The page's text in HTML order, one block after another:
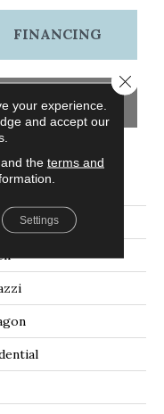
FINANCING
Reflections
your experience.
and accept our
the terms and
Settings
Close